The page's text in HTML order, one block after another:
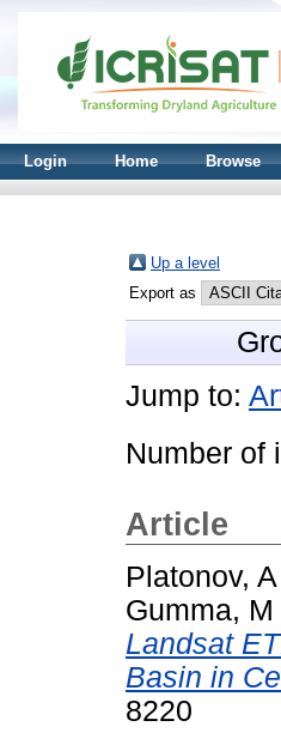
Login Home Browse
Up a level
Export as
Jump to:
Number of
Article
Platonov, A
Gumma, M
Landsat
Basin in
8220